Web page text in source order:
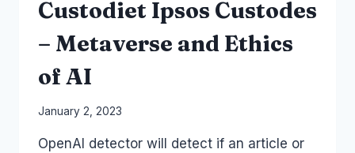
Custodiet Ipsos Custodes
– Metaverse and Ethics
of AI
By
Papworth
January 2, 2023
OpenAI detector will detect if an article or